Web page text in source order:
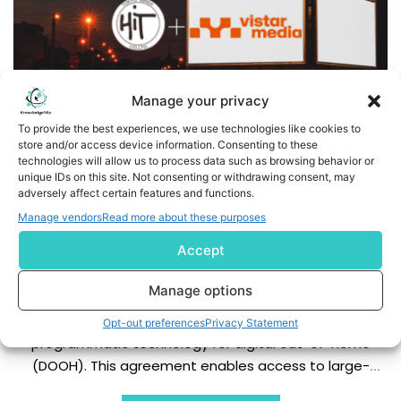
Manage your privacy
To provide the best experiences, we use technologies like cookies to
store and/or access device information. Consenting to these
technologies will allow us to process data such as browsing behavior or
unique IDs on this site. Not consenting or withdrawing consent, may
adversely affect certain features and functions.
Manage vendorsRead more about these purposes
Accept
Manage options
Opt-out preferencesPrivacy Statement
Hit Launches Global Large-Scale DOOH Sales in
Partnership with Vistar Media
Business Wire India - Hit Co., Ltd., the leading outdoor
advertising company in Japan, today announced a
partnership with Vistar Media, the leading provider of
programmatic technology for digital out-of-home
(DOOH). This agreement enables access to large-